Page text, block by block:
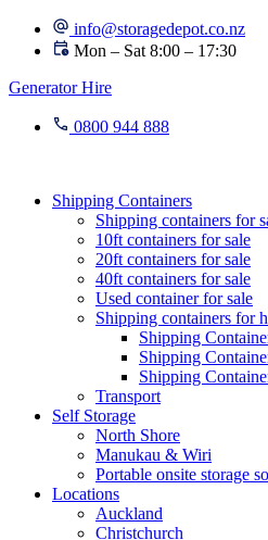
Skip
info@storagedepot.co.nz
Mon – Sat 8:00 – 17:30
Generator Hire
0800 944 888
Shipping Containers
Shipping containers for
10ft containers for sale
20ft containers for sale
40ft containers for sale
Used container for sale
Shipping containers for
Shipping
Shipping
Shipping
Transport
Self Storage
North Shore
Manukau & Wiri
Portable onsite storage
Locations
Auckland
Christchurch